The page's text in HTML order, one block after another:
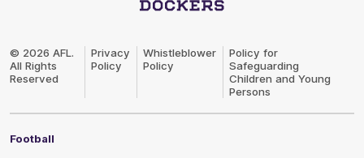
© 2026 AFL.
All Rights
Reserved
Privacy
Policy
Whistleblower
Policy
Policy for
Safeguarding
Children and Young
Persons
Football